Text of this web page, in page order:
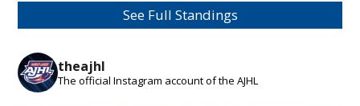
See Full Standings
theajhl
The official Instagram account of the AJHL